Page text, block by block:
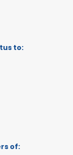
to:
of: